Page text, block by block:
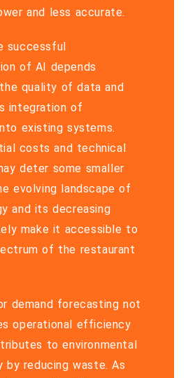
and less accurate.
successful
of AI depends
quality of data and
integration of
existing systems.
costs and technical
deter some smaller
evolving landscape of
and its decreasing
make it accessible to
of the restaurant
demand forecasting not
operational efficiency
to environmental
by reducing waste. As